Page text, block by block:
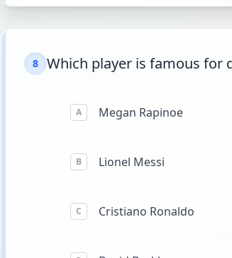
8 Which player is famous for
A Megan Rapinoe
B Lionel Messi
C Cristiano Ronaldo